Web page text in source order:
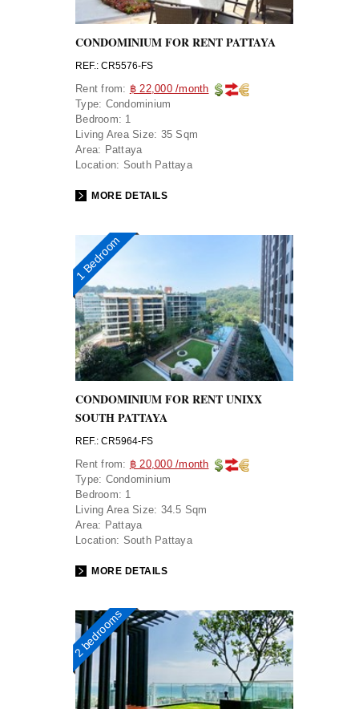
CONDOMINIUM FOR RENT PATTAYA
REF.: CR5576-FS
Rent from: ฿ 22,000 /month
Type: Condominium
Bedroom: 1
Living Area Size: 35 Sqm
Area: Pattaya
Location: South Pattaya
MORE DETAILS
1 Bedroom
CONDOMINIUM FOR RENT UNIXX
SOUTH PATTAYA
REF.: CR5964-FS
Rent from: ฿ 20,000 /month
Type: Condominium
Bedroom: 1
Living Area Size: 34.5 Sqm
Area: Pattaya
Location: South Pattaya
MORE DETAILS
2 bedrooms